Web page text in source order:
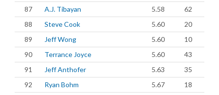
87
A.J. Tibayan 5.58
62
88
Steve Cook 5.60
20
89
Jeff Wong 5.60
10
90
Terrance Joyce 5.60
43
91
Jeff Anthofer 5.63
35
92
Ryan Bohm 5.67
18